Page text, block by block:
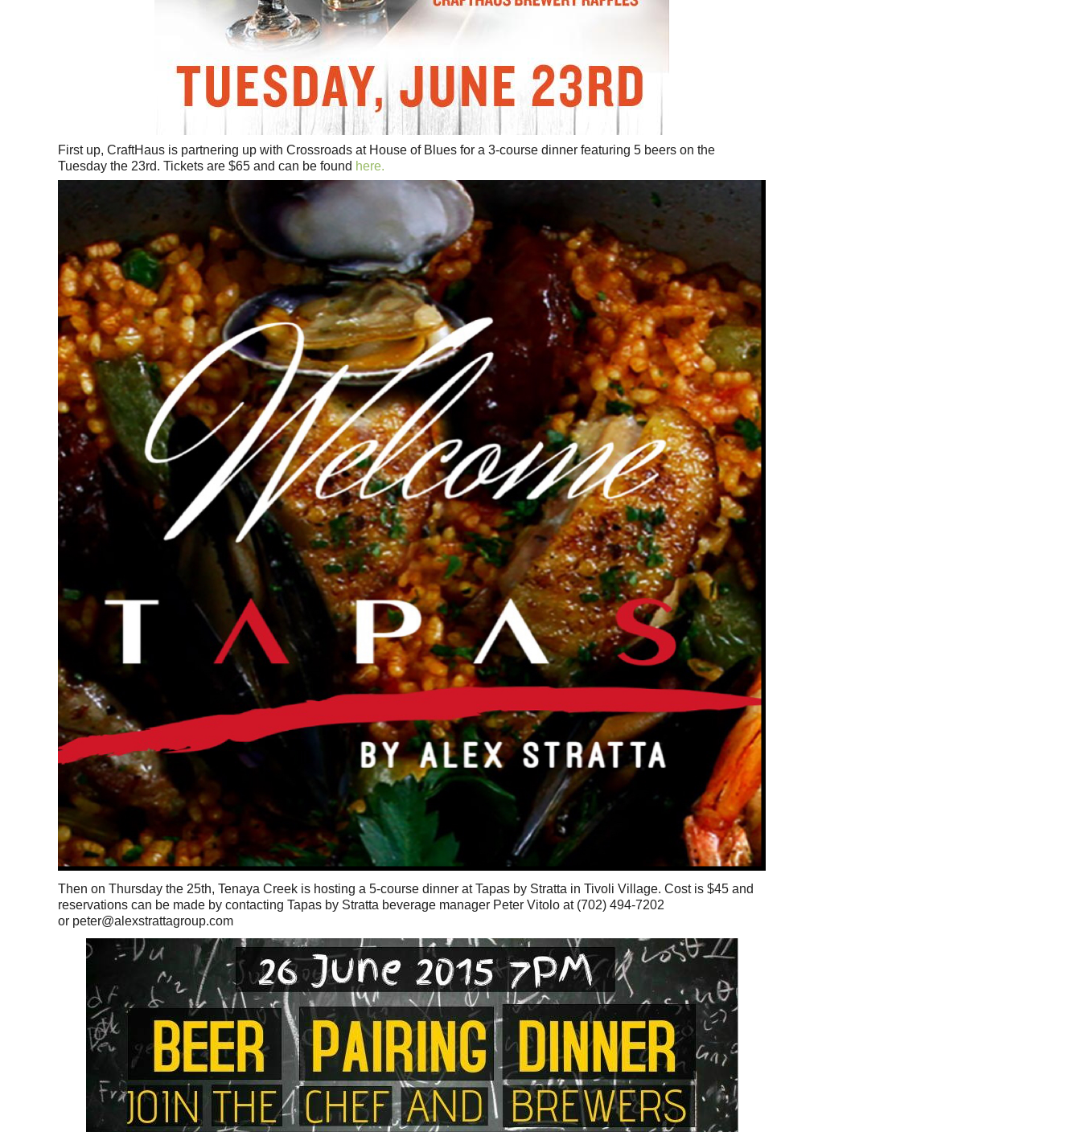
First up, CraftHaus is partnering up with Crossroads at House of Blues for a 3-course dinner featuring 5 beers on the
Tuesday the 23rd. Tickets are $65 and can be found here.
Then on Thursday the 25th, Tenaya Creek is hosting a 5-course dinner at Tapas by Stratta in Tivoli Village. Cost is $45 and
reservations can be made by contacting Tapas by Stratta beverage manager Peter Vitolo at (702) 494-7202
or peter@alexstrattagroup.com